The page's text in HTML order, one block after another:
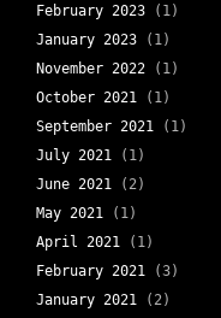
February 2023 (1)
January 2023 (1)
November 2022 (1)
October 2021 (1)
September 2021 (1)
July 2021 (1)
June 2021 (2)
May 2021 (1)
April 2021 (1)
February 2021 (3)
January 2021 (2)